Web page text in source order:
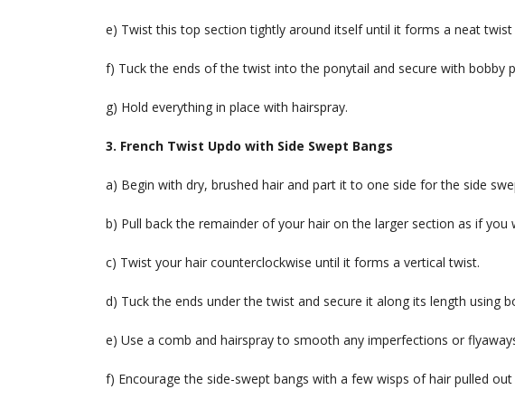
e) Twist this top section tightly around itself until it forms a neat
f) Tuck the ends of the twist into the ponytail and secure with bobby
g) Hold everything in place with hairspray.
3. French Twist Updo with Side Swept Bangs
a) Begin with dry, brushed hair and part it to one side for the side
b) Pull back the remainder of your hair on the larger section as if you
c) Twist your hair counterclockwise until it forms a vertical twist.
d) Tuck the ends under the twist and secure it along its length using
e) Use a comb and hairspray to smooth any imperfections or
f) Encourage the side-swept bangs with a few wisps of hair pulled